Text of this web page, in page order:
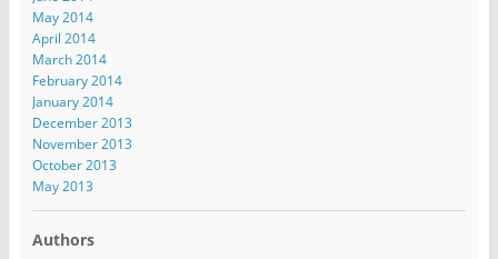
May 2014
April 2014
March 2014
February 2014
January 2014
December 2013
November 2013
October 2013
May 2013
Authors